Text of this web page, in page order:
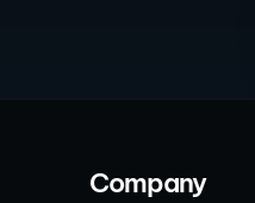
Company